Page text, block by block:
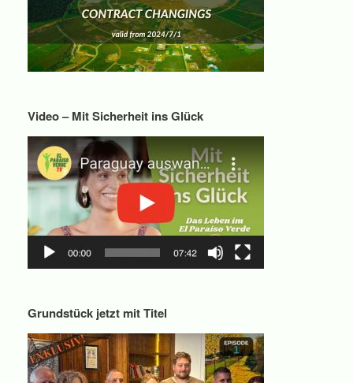
Video – Mit Sicherheit ins Glück
Grundstück jetzt mit Titel